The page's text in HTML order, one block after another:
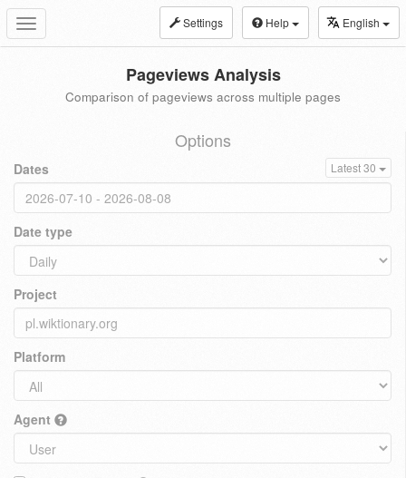
Toggle
navigation
Settings Help English
Pageviews Analysis
Comparison of pageviews across multiple pages
Options
Dates Latest 30
Date type
Project
Platform
Agent